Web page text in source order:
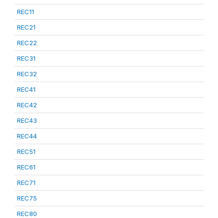
REC11
REC21
REC22
REC31
REC32
REC41
REC42
REC43
REC44
REC51
REC61
REC71
REC75
REC80